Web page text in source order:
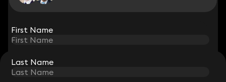
First Name
Last Name
STAY CONNECTED WITH KEYSTONE LAW
Sign up for insights, legal updates and sector news.
First Name
Last Name